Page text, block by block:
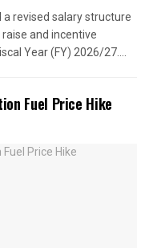
revised salary structure
and incentive
Year (FY) 2026/27....
Fuel Price Hike